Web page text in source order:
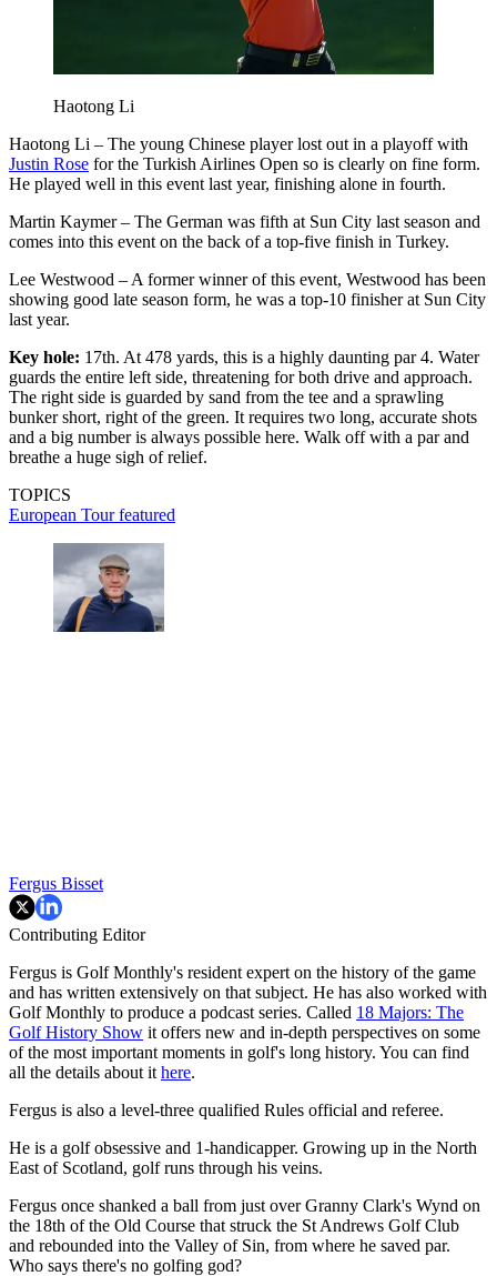
Haotong Li
Haotong Li – The young Chinese player lost out in a playoff with
Justin Rose for the Turkish Airlines Open so is clearly on fine form.
He played well in this event last year, finishing alone in fourth.
Martin Kaymer – The German was fifth at Sun City last season and
comes into this event on the back of a top-five finish in Turkey.
Lee Westwood – A former winner of this event, Westwood has been
showing good late season form, he was a top-10 finisher at Sun City
last year.
Key hole: 17th. At 478 yards, this is a highly daunting par 4. Water
guards the entire left side, threatening for both drive and approach.
The right side is guarded by sand from the tee and a sprawling
bunker short, right of the green. It requires two long, accurate shots
and a big number is always possible here. Walk off with a par and
breathe a huge sigh of relief.
TOPICS
European Tourfeatured
Fergus Bisset
Contributing Editor
Fergus is Golf Monthly's resident expert on the history of the game
and has written extensively on that subject. He has also worked with
Golf Monthly to produce a podcast series. Called 18 Majors: The
Golf History Show it offers new and in-depth perspectives on some
of the most important moments in golf's long history. You can find
all the details about it here.
Fergus is also a level-three qualified Rules official and referee.
He is a golf obsessive and 1-handicapper. Growing up in the North
East of Scotland, golf runs through his veins.
Fergus once shanked a ball from just over Granny Clark's Wynd on
the 18th of the Old Course that struck the St Andrews Golf Club
and rebounded into the Valley of Sin, from where he saved par.
Who says there's no golfing god?